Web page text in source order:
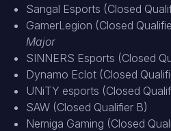
Sangal Esports (Closed
GamerLegion (Closed
Major
SINNERS Esports (Closed
Dynamo Eclot (Closed
UNiTY esports (Closed
SAW (Closed Qualifier B)
Nemiga Gaming (Closed